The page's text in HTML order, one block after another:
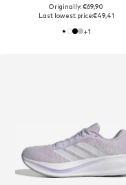
Originally: €69,90
Last lowest price:€49,41
+1